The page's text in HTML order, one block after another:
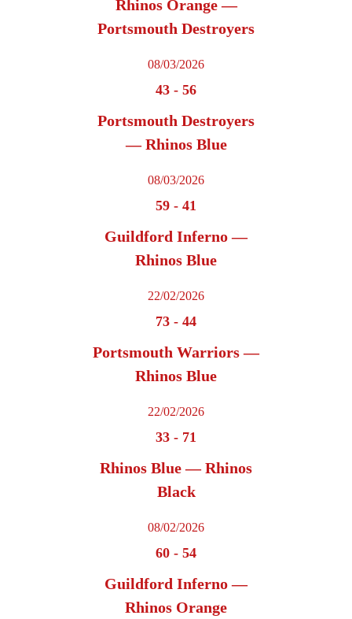
Rhinos Orange —
Portsmouth Destroyers
08/03/2026
43 - 56
Portsmouth Destroyers
— Rhinos Blue
08/03/2026
59 - 41
Guildford Inferno —
Rhinos Blue
22/02/2026
73 - 44
Portsmouth Warriors —
Rhinos Blue
22/02/2026
33 - 71
Rhinos Blue — Rhinos
Black
08/02/2026
60 - 54
Guildford Inferno —
Rhinos Orange